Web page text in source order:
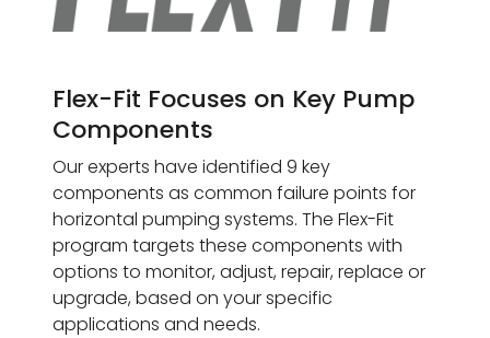
Flex-Fit Focuses on Key Pump
Components
Our experts have identified 9 key
components as common failure points for
horizontal pumping systems. The Flex-Fit
program targets these components with
options to monitor, adjust, repair, replace or
upgrade, based on your specific
applications and needs.